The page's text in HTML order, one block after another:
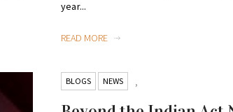
year...
READ MORE
BLOGS ,
NEWS